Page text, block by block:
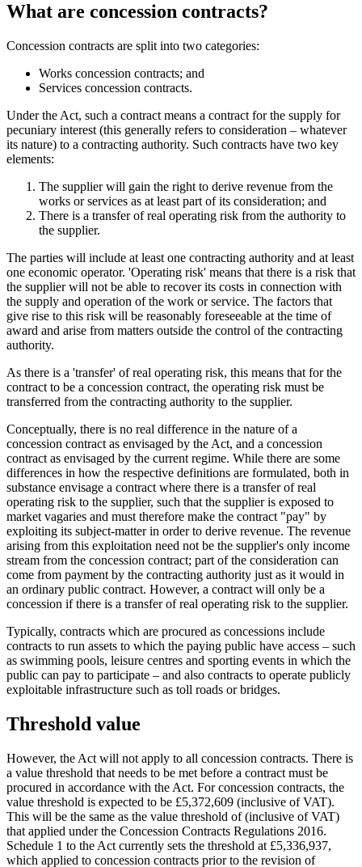
What are concession contracts?
Concession contracts are split into two categories:
Works concession contracts; and
Services concession contracts.
Under the Act, such a contract means a contract for the supply for
pecuniary interest (this generally refers to consideration – whatever
its nature) to a contracting authority. Such contracts have two key
elements:
The supplier will gain the right to derive revenue from the
works or services as at least part of its consideration; and
There is a transfer of real operating risk from the authority to
the supplier.
The parties will include at least one contracting authority and at least
one economic operator. 'Operating risk' means that there is a risk that
the supplier will not be able to recover its costs in connection with
the supply and operation of the work or service. The factors that
give rise to this risk will be reasonably foreseeable at the time of
award and arise from matters outside the control of the contracting
authority.
As there is a 'transfer' of real operating risk, this means that for the
contract to be a concession contract, the operating risk must be
transferred from the contracting authority to the supplier.
Conceptually, there is no real difference in the nature of a
concession contract as envisaged by the Act, and a concession
contract as envisaged by the current regime. While there are some
differences in how the respective definitions are formulated, both in
substance envisage a contract where there is a transfer of real
operating risk to the supplier, such that the supplier is exposed to
market vagaries and must therefore make the contract "pay" by
exploiting its subject-matter in order to derive revenue. The revenue
arising from this exploitation need not be the supplier's only income
stream from the concession contract; part of the consideration can
come from payment by the contracting authority just as it would in
an ordinary public contract. However, a contract will only be a
concession if there is a transfer of real operating risk to the supplier.
Typically, contracts which are procured as concessions include
contracts to run assets to which the paying public have access – such
as swimming pools, leisure centres and sporting events in which the
public can pay to participate – and also contracts to operate publicly
exploitable infrastructure such as toll roads or bridges.
Threshold value
However, the Act will not apply to all concession contracts. There is
a value threshold that needs to be met before a contract must be
procured in accordance with the Act. For concession contracts, the
value threshold is expected to be £5,372,609 (inclusive of VAT).
This will be the same as the value threshold of (inclusive of VAT)
that applied under the Concession Contracts Regulations 2016.
Schedule 1 to the Act currently sets the threshold at £5,336,937,
which applied to concession contracts prior to the revision of